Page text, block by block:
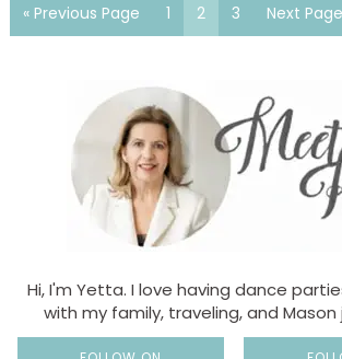
« Previous Page 1 2 3 Next
Hi, I'm Yetta. I love having dance
with my family, traveling, and